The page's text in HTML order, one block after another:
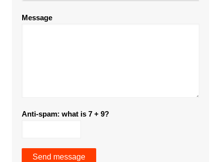
Message
Anti-spam: what is 7 + 9?
Send message